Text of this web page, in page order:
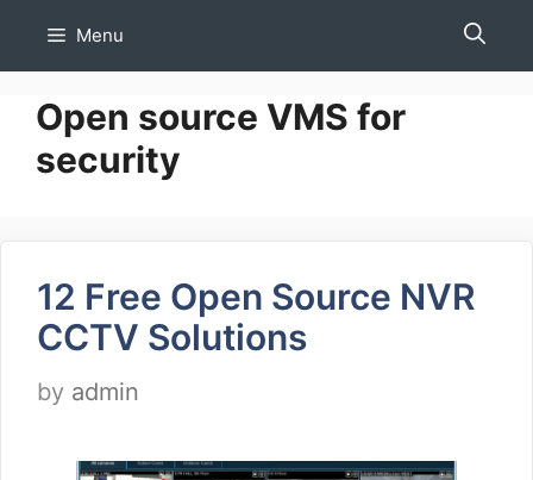
Menu
Open source VMS for
security
12 Free Open Source NVR
CCTV Solutions
by admin